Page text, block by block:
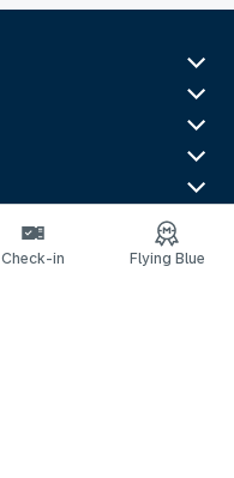
Check-in Flying Blue